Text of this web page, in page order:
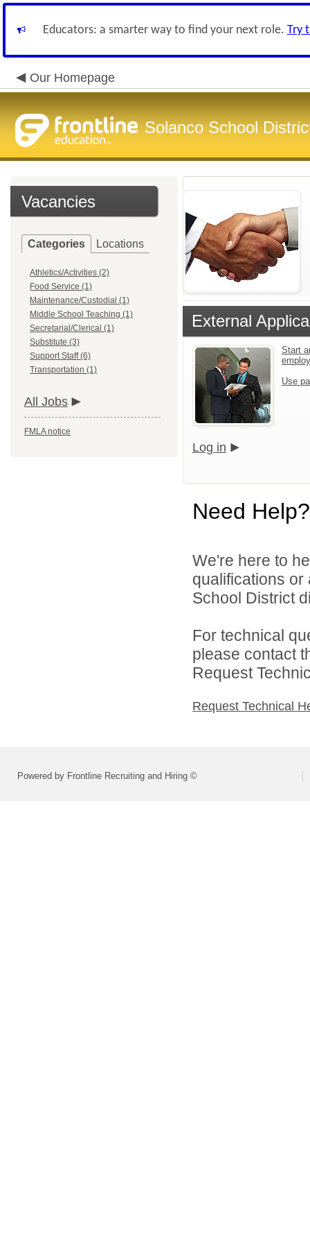
Educators: a smarter way to find your next role. Try
Our Homepage
Solanco School
Vacancies
Categories Locations
Athletics/Activities (2)
Food Service (1)
Maintenance/Custodial (1)
Middle School Teaching (1)
Secretarial/Clerical (1)
Substitute (3)
Support Staff (6)
Transportation (1)
All Jobs
FMLA notice
External
Start
Use
Log in
Need Help?
We're here to
qualifications
School District
For technical
please contact
Request
Request Technical
Powered by Frontline Recruiting and Hiring ©